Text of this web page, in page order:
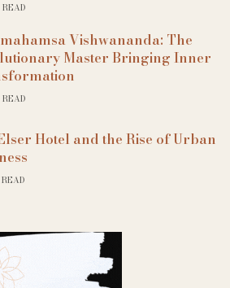
Vishwananda: The
Master Bringing Inner
Hotel and the Rise of Urban